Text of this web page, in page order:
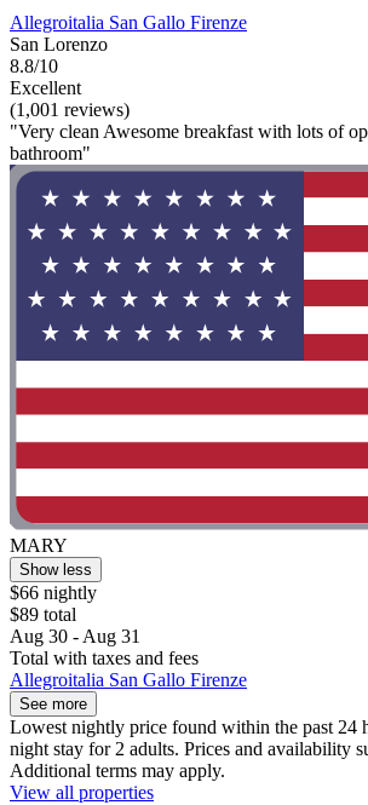
Allegroitalia San Gallo Firenze
San Lorenzo
8.8/10
Excellent
(1,001 reviews)
"Very clean Awesome breakfast with lots of
bathroom"
MARY
Show less
$66 nightly
$89 total
Aug 30 - Aug 31
Total with taxes and fees
Allegroitalia San Gallo Firenze
See more
Lowest nightly price found within the past 24
night stay for 2 adults. Prices and availability
Additional terms may apply.
View all properties